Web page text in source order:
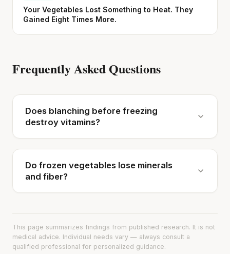
Your Vegetables Lost Something to Heat. They
Gained Eight Times More.
Frequently Asked Questions
Does blanching before freezing
destroy vitamins?
Do frozen vegetables lose minerals
and fiber?
This page summarizes findings from published research. It is not
medical advice. Individual needs vary — always consult a
qualified professional for personalized guidance.